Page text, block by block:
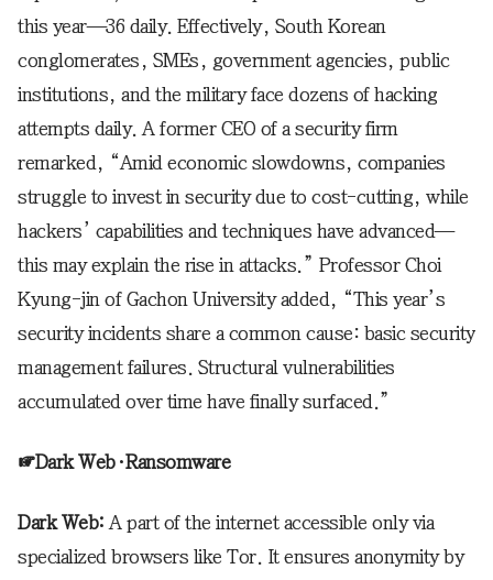
this year—36 daily. Effectively, South Korean
conglomerates, SMEs, government agencies, public
institutions, and the military face dozens of hacking
attempts daily. A former CEO of a security firm
remarked, “Amid economic slowdowns, companies
struggle to invest in security due to cost-cutting, while
hackers’ capabilities and techniques have advanced—
this may explain the rise in attacks.” Professor Choi
Kyung-jin of Gachon University added, “This year’s
security incidents share a common cause: basic security
management failures. Structural vulnerabilities
accumulated over time have finally surfaced.”
☞Dark Web·Ransomware
Dark Web: A part of the internet accessible only via
specialized browsers like Tor. It ensures anonymity by